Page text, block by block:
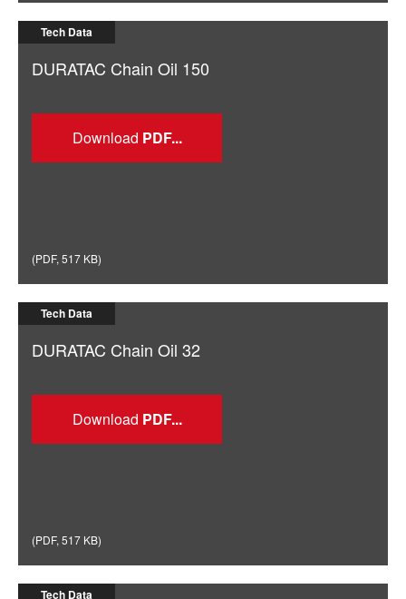
Tech Data
DURATAC Chain Oil 150
Download
(PDF, 517 KB)
Tech Data
DURATAC Chain Oil 32
Download
(PDF, 517 KB)
Tech Data